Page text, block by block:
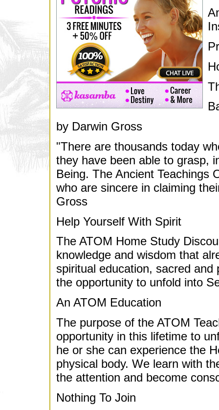
by Darwin Gross
"There are thousands today
they have been able to grasp,
Being. The Ancient Teachings
who are sincere in claiming
Gross
Help Yourself With Spirit
The ATOM Home Study
knowledge and wisdom that
spiritual education, sacred
the opportunity to unfold into
An ATOM Education
The purpose of the ATOM
opportunity in this lifetime to
he or she can experience the
physical body. We learn with
the attention and become
Nothing To Join